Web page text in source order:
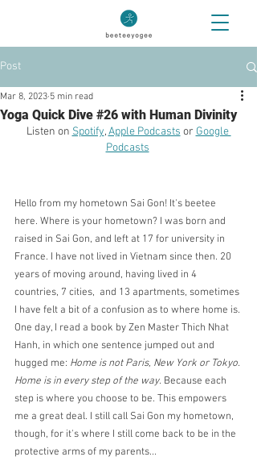
Post
Yoga Quick Dive #26 with Human Divinity
Mar 8, 2023 5 min read
Listen on Spotify, Apple Podcasts or Google
Podcasts
Hello from my hometown Sai Gon! It's beetee
here. Where is your hometown? I was born and
raised in Sai Gon, and left at 17 for university in
France. I have not lived in Vietnam since then. 20
years of moving around, having lived in 4
countries, 7 cities,  and 13 apartments, sometimes
I have felt a bit of a confusion as to where home is.
One day, I read a book by Zen Master Thich Nhat
Hanh, in which one sentence jumped out and
hugged me: Home is not Paris, New York or Tokyo.
Home is in every step of the way. Because each
step is where you choose to be. This empowers
me a great deal. I still call Sai Gon my hometown,
though, for it's where I still come back to be in the
protective arms of my parents...